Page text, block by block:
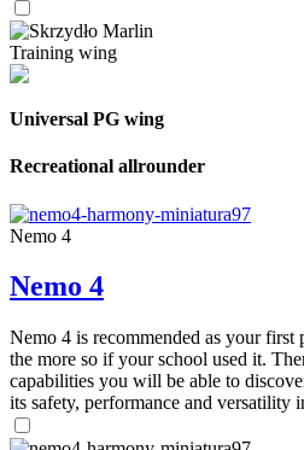
Training wing
Universal PG wing
Recreational allrounder
Nemo 4
Nemo 4
Nemo 4 is recommended as your first
the more so if your school used it.
capabilities you will be able to
its safety, performance and versatility